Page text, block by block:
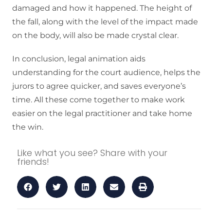
damaged and how it happened. The height of
the fall, along with the level of the impact made
on the body, will also be made crystal clear.
In conclusion, legal animation aids
understanding for the court audience, helps the
jurors to agree quicker, and saves everyone’s
time. All these come together to make work
easier on the legal practitioner and take home
the win.
Like what you see? Share with your
friends!